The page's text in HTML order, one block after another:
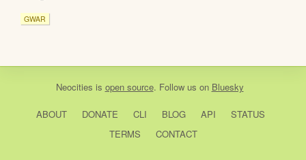
GWAR
Neocities is open source. Follow us on Bluesky
ABOUT DONATE CLI BLOG API
STATUS
TERMS
CONTACT